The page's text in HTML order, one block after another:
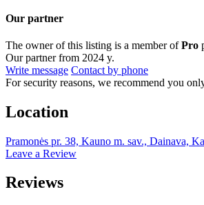
Our partner
The owner of this listing is a member ofPro
Our partner from 2024 y.
Write message Contact by phone
For security reasons, we recommend you
Location
Pramonės pr. 38, Kauno m. sav., Dainava,
Leave a Review
Reviews